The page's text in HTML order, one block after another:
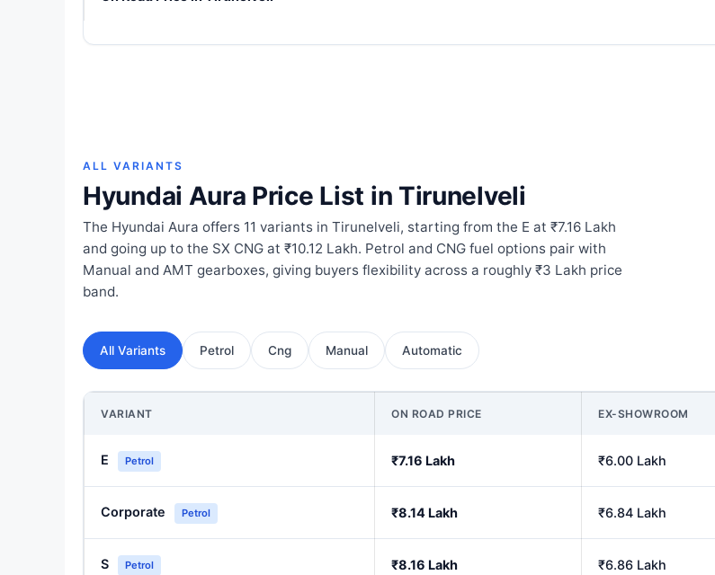
ALL VARIANTS
Hyundai Aura Price List in Tirunelveli
The Hyundai Aura offers 11 variants in Tirunelveli, starting from the E at ₹7.16 Lakh
and going up to the SX CNG at ₹10.12 Lakh. Petrol and CNG fuel options pair with
Manual and AMT gearboxes, giving buyers flexibility across a roughly ₹3 Lakh price
band.
All Variants Petrol Cng Manual Automatic
VARIANT ON ROAD PRICE EX-SHOWROOM
E Petrol ₹7.16 Lakh ₹6.00 Lakh
Corporate Petrol ₹8.14 Lakh ₹6.84 Lakh
S Petrol ₹8.16 Lakh ₹6.86 Lakh